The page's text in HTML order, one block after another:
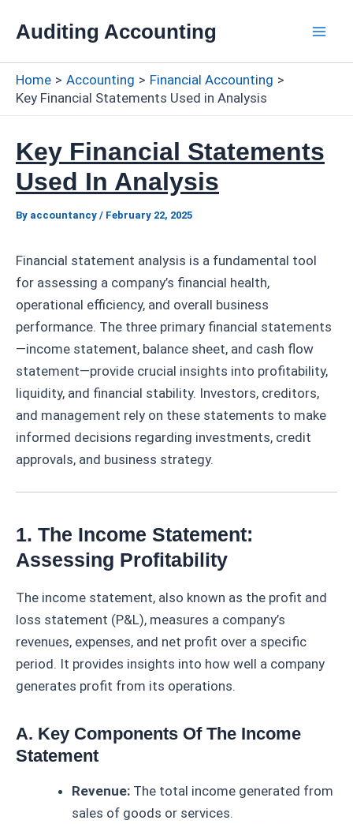
Auditing Accounting
Home Accounting
Financial Accounting
Key Financial Statements Used in Analysis
Key Financial Statements
Used In Analysis
By accountancy / February 22, 2025
Financial statement analysis is a fundamental tool
for assessing a company’s financial health,
operational efficiency, and overall business
performance. The three primary financial statements
—income statement, balance sheet, and cash flow
statement—provide crucial insights into profitability,
liquidity, and financial stability. Investors, creditors,
and management rely on these statements to make
informed decisions regarding investments, credit
approvals, and business strategy.
1. The Income Statement:
Assessing Profitability
The income statement, also known as the profit and
loss statement (P&L), measures a company’s
revenues, expenses, and net profit over a specific
period. It provides insights into how well a company
generates profit from its operations.
A. Key Components Of The Income
Statement
Revenue: The total income generated from
sales of goods or services.